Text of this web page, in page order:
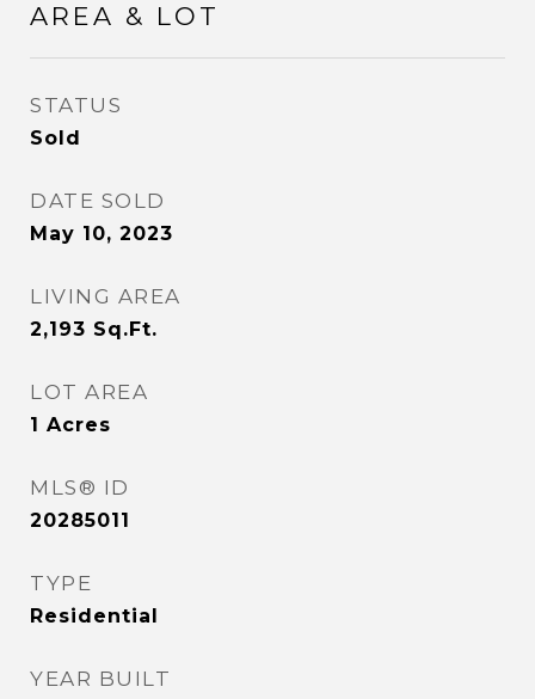
AREA & LOT
STATUS
Sold
DATE SOLD
May 10, 2023
LIVING AREA
2,193 Sq.Ft.
LOT AREA
1 Acres
MLS® ID
20285011
TYPE
Residential
YEAR BUILT